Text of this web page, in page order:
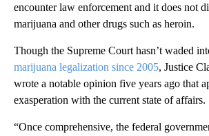
encounter law enforcement and it does not
marijuana and other drugs such as heroin.
Though the Supreme Court hasn’t waded
marijuana legalization since 2005, Justice
wrote a notable opinion five years ago that
exasperation with the current state of affairs.
“Once comprehensive, the federal